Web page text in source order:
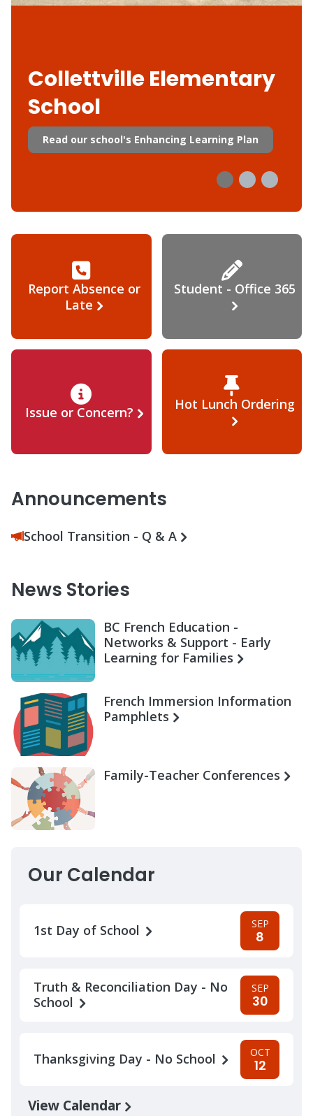
Collettville Elementary
School
Read our school's Enhancing Learning Plan
Report Absence or
Late
Student - Office 365
Issue or Concern? Hot Lunch Ordering
Announcements
School Transition - Q & A
News Stories
BC French Education -
Networks & Support - Early
Learning for Families
French Immersion Information
Pamphlets
Family-Teacher Conferences
Our Calendar
1st Day of School SEP
8
Truth & Reconciliation Day - No
School
SEP
30
Thanksgiving Day - No School OCT
12
View Calendar